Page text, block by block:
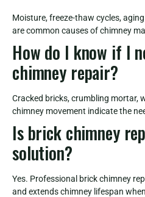
Moisture, freeze-thaw cycles,
are common causes of chimney
How do I know if I
chimney repair?
Cracked bricks, crumbling mortar,
chimney movement indicate the
Is brick chimney
solution?
Yes. Professional brick chimney
and extends chimney lifespan